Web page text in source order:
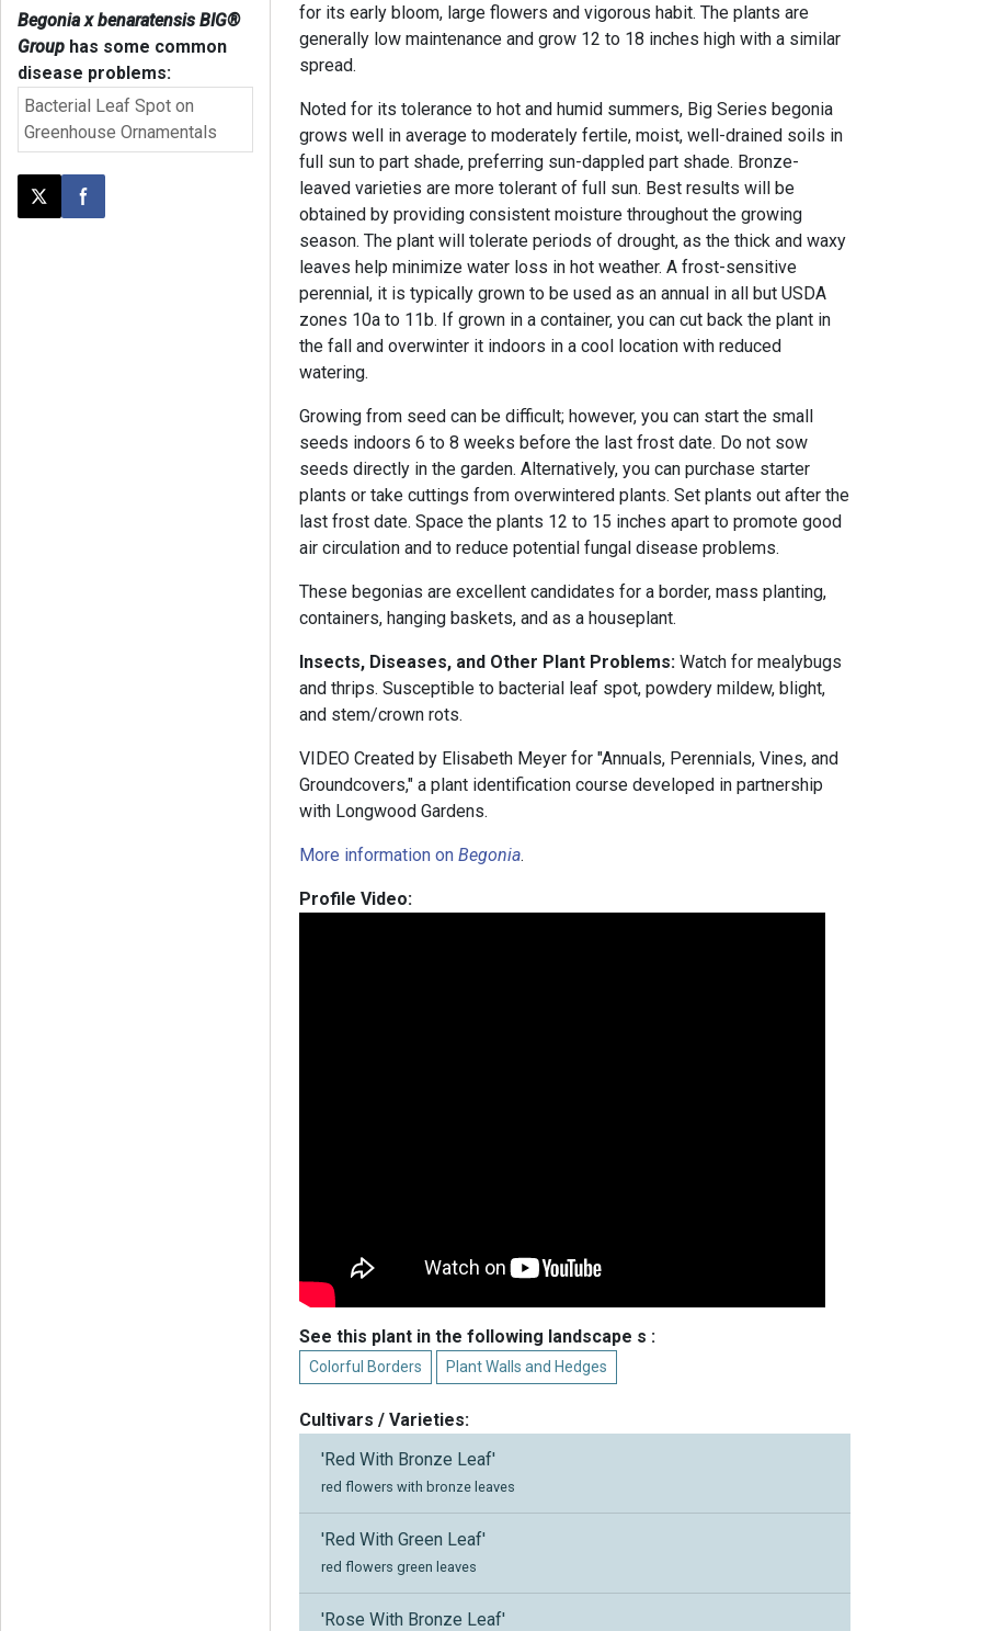
Begonia x benaratensis BIG®
Group has some common
disease problems:
Bacterial Leaf Spot on
Greenhouse Ornamentals
Post this page on X
Share on Facebook
for its early bloom, large flowers and vigorous habit. The plants are
generally low maintenance and grow 12 to 18 inches high with a similar
spread.
Noted for its tolerance to hot and humid summers, Big Series begonia
grows well in average to moderately fertile, moist, well-drained soils in
full sun to part shade, preferring sun-dappled part shade. Bronze-
leaved varieties are more tolerant of full sun. Best results will be
obtained by providing consistent moisture throughout the growing
season. The plant will tolerate periods of drought, as the thick and waxy
leaves help minimize water loss in hot weather. A frost-sensitive
perennial, it is typically grown to be used as an annual in all but USDA
zones 10a to 11b. If grown in a container, you can cut back the plant in
the fall and overwinter it indoors in a cool location with reduced
watering.
Growing from seed can be difficult; however, you can start the small
seeds indoors 6 to 8 weeks before the last frost date. Do not sow
seeds directly in the garden. Alternatively, you can purchase starter
plants or take cuttings from overwintered plants. Set plants out after the
last frost date. Space the plants 12 to 15 inches apart to promote good
air circulation and to reduce potential fungal disease problems.
These begonias are excellent candidates for a border, mass planting,
containers, hanging baskets, and as a houseplant.
Insects, Diseases, and Other Plant Problems: Watch for mealybugs
and thrips. Susceptible to bacterial leaf spot, powdery mildew, blight,
and stem/crown rots.
VIDEO Created by Elisabeth Meyer for "Annuals, Perennials, Vines, and
Groundcovers," a plant identification course developed in partnership
with Longwood Gardens.
More information onBegonia.
Profile Video:
See this plant in the following landscape s :
Colorful Borders Plant Walls and Hedges
Cultivars / Varieties:
'Red With Bronze Leaf'
red flowers with bronze leaves
'Red With Green Leaf'
red flowers green leaves
'Rose With Bronze Leaf'